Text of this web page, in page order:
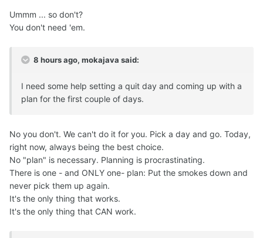
Ummm ... so don't?
You don't need 'em.
8 hours ago, mokajava said:
I need some help setting a quit day and coming up with a
plan for the first couple of days.
No you don't. We can't do it for you. Pick a day and go. Today,
right now, always being the best choice.
No "plan" is necessary. Planning is procrastinating.
There is one - and ONLY one- plan: Put the smokes down and
never pick them up again.
It's the only thing that works.
It's the only thing that CAN work.